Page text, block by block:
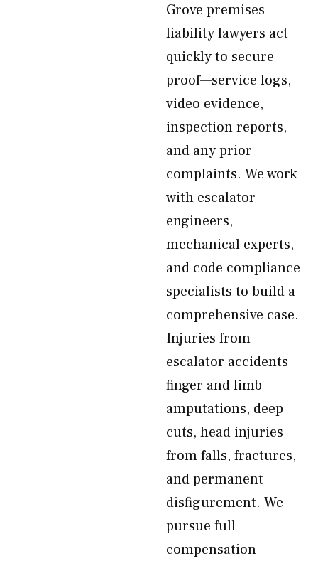
Grove premises
liability lawyers act
quickly to secure
proof—service logs,
video evidence,
inspection reports,
and any prior
complaints. We work
with escalator
engineers,
mechanical experts,
and code compliance
specialists to build a
comprehensive case.
Injuries from
escalator accidents
finger and limb
amputations, deep
cuts, head injuries
from falls, fractures,
and permanent
disfigurement. We
pursue full
compensation